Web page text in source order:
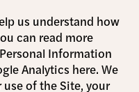
us understand how
can read more
Information
Analytics here. We
of the Site, your